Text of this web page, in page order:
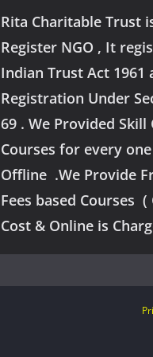
Rita Charitable Trust
Register NGO , It
Indian Trust Act
Registration Under
69 . We Provided Skill
Courses for every
Offline .We Provide
Fees based Courses
Cost & Online is